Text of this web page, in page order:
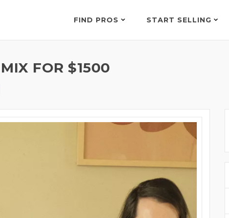
FIND PROS START SELLING
FOR $1500